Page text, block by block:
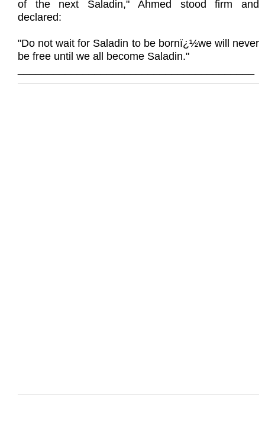
of the next Saladin," Ahmed stood firm and
declared:
"Do not wait for Saladin to be bornï¿½we will never
be free until we all become Saladin."